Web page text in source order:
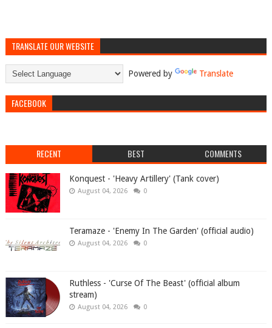
TRANSLATE OUR WEBSITE
Powered by Translate
FACEBOOK
RECENT BEST COMMENTS
Konquest - 'Heavy Artillery' (Tank cover)
August 04, 2026 0
Teramaze - 'Enemy In The Garden' (official audio)
August 04, 2026 0
Ruthless - 'Curse Of The Beast' (official album
stream)
August 04, 2026 0